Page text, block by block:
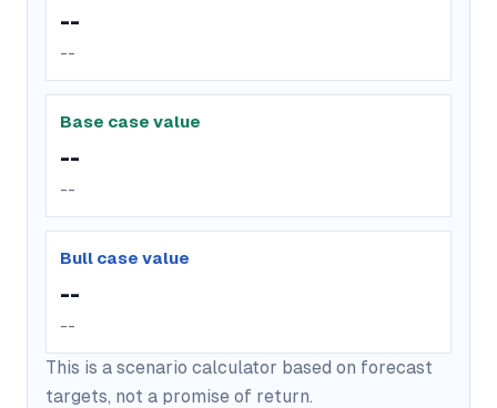
--
--
Base case value
--
--
Bull case value
--
--
This is a scenario calculator based on forecast
targets, not a promise of return.